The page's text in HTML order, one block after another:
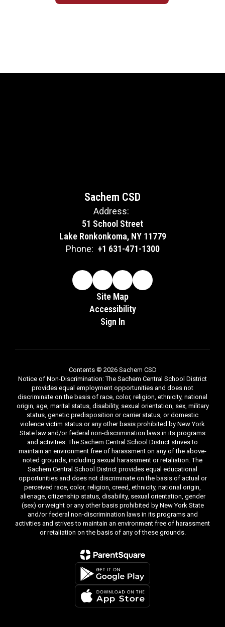
Sachem CSD
Address:
51 School Street
Lake Ronkonkoma, NY 11779
Phone: +1 631-471-1300
Site Map
Accessibility
Sign In
Contents © 2026 Sachem CSD
Notice of Non-Discrimination: The Sachem Central School District
provides equal employment opportunities and does not
discriminate on the basis of race, color, religion, ethnicity, national
origin, age, marital status, disability, sexual orientation, sex, military
status, genetic predisposition or carrier status, or domestic
violence victim status or any other basis prohibited by New York
State law and/or federal non-discrimination laws in its programs
and activities. The Sachem Central School District strives to
maintain an environment free of harassment on any of the above-
noted grounds, including sexual harassment or retaliation. The
Sachem Central School District provides equal educational
opportunities and does not discriminate on the basis of actual or
perceived race, color, religion, creed, ethnicity, national origin,
alienage, citizenship status, disability, sexual orientation, gender
(sex) or weight or any other basis prohibited by New York State
and/or federal non-discrimination laws in its programs and
activities and strives to maintain an environment free of harassment
or retaliation on the basis of any of these grounds.